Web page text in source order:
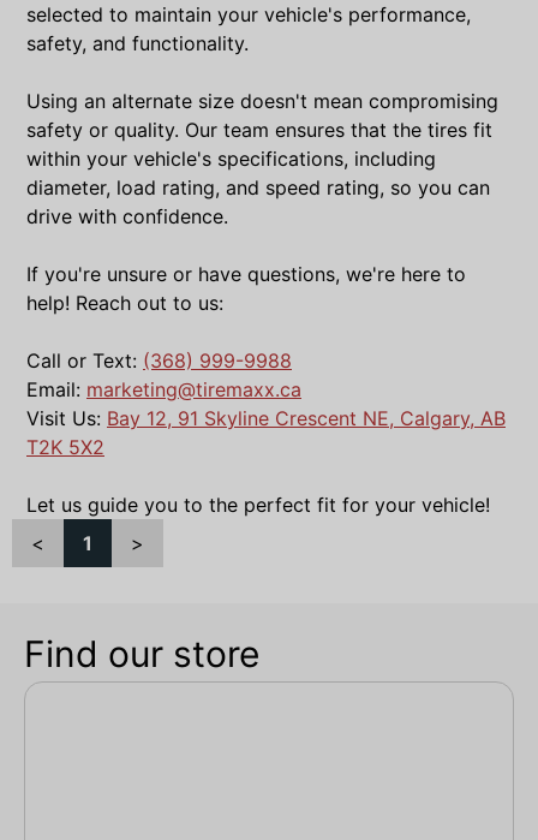
selected to maintain your vehicle's performance,
safety, and functionality.
Using an alternate size doesn't mean compromising
safety or quality. Our team ensures that the tires fit
within your vehicle's specifications, including
diameter, load rating, and speed rating, so you can
drive with confidence.
If you're unsure or have questions, we're here to
help! Reach out to us:
Call or Text: (368) 999-9988
Email: marketing@tiremaxx.ca
Visit Us: Bay 12, 91 Skyline Crescent NE, Calgary, AB
T2K 5X2
Let us guide you to the perfect fit for your vehicle!
<
1 >
Find our store